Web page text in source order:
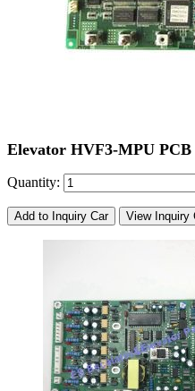
Elevator HVF3-MPU
Quantity:
Add to Inquiry Car View Inquiry